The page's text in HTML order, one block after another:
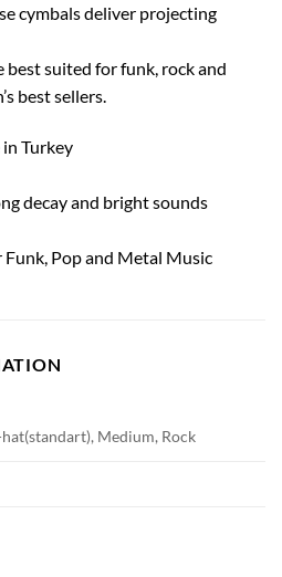
cymbals deliver projecting
best suited for funk, rock and
best sellers.
Turkey
decay and bright sounds
Pop and Metal Music
Medium, Rock